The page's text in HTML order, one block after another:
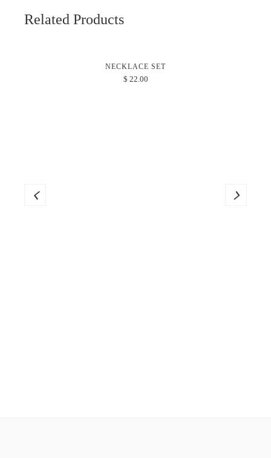
Related Products
NECKLACE SET
$ 22.00